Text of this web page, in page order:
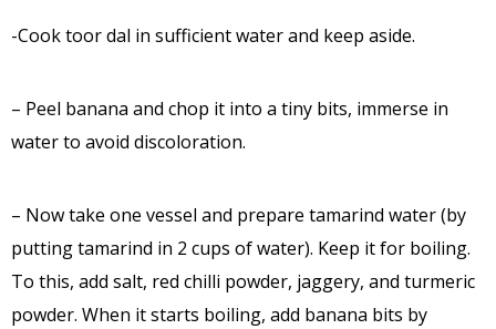
-Cook toor dal in sufficient water and keep aside.
– Peel banana and chop it into a tiny bits, immerse in
water to avoid discoloration.
– Now take one vessel and prepare tamarind water (by
putting tamarind in 2 cups of water). Keep it for boiling.
To this, add salt, red chilli powder, jaggery, and turmeric
powder. When it starts boiling, add banana bits by